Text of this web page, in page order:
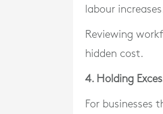
labour
Reviewing
hidden cost.
4. Holding
For businesses